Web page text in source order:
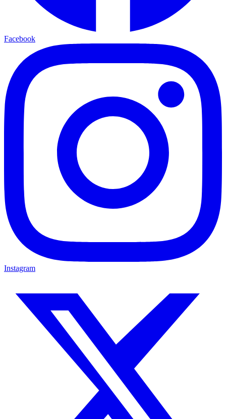
Facebook
Instagram